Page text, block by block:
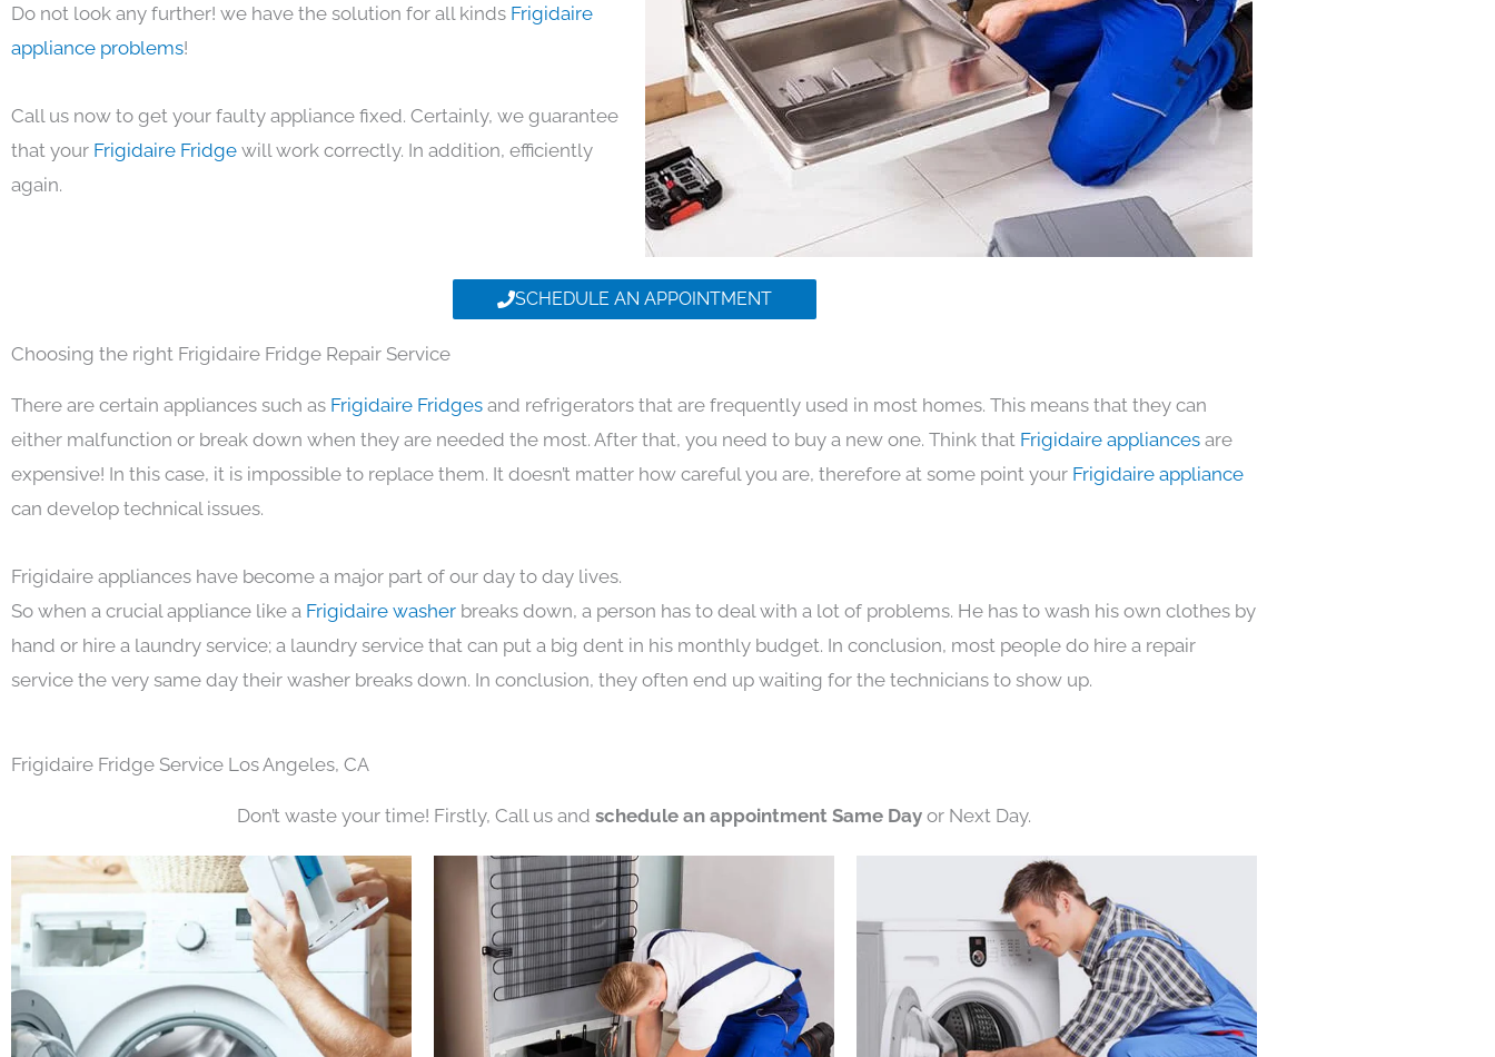
Do not look any further! we have the solution for all kinds Frigidaire
appliance problems!
Call us now to get your faulty appliance fixed. Certainly, we guarantee
that your Frigidaire Fridge will work correctly. In addition, efficiently
again.
SCHEDULE AN APPOINTMENT
Choosing the right Frigidaire Fridge Repair Service
There are certain appliances such as Frigidaire Fridges and refrigerators that are frequently used in most homes. This means that they can
either malfunction or break down when they are needed the most. After that, you need to buy a new one. Think that Frigidaire appliances are
expensive! In this case, it is impossible to replace them. It doesn’t matter how careful you are, therefore at some point your Frigidaire appliance
can develop technical issues.
Frigidaire appliances have become a major part of our day to day lives.
So when a crucial appliance like a Frigidaire washer breaks down, a person has to deal with a lot of problems. He has to wash his own clothes by
hand or hire a laundry service; a laundry service that can put a big dent in his monthly budget. In conclusion, most people do hire a repair
service the very same day their washer breaks down. In conclusion, they often end up waiting for the technicians to show up.
Frigidaire Fridge Service Los Angeles, CA
Don’t waste your time! Firstly, Call us and schedule an appointment Same Day or Next Day.